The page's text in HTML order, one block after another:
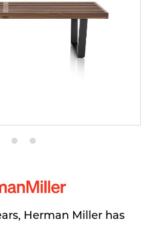
Product
Product
Herman Miller has